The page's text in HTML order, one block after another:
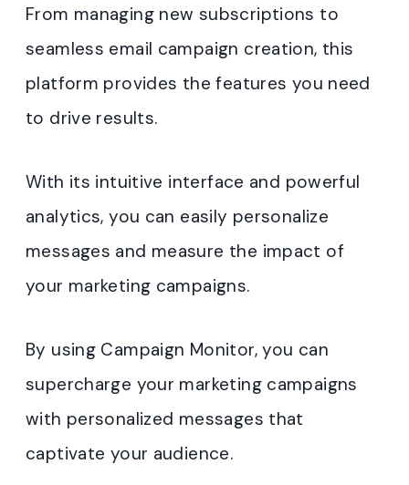
From managing new subscriptions to
seamless email campaign creation, this
platform provides the features you need
to drive results.
With its intuitive interface and powerful
analytics, you can easily personalize
messages and measure the impact of
your marketing campaigns.
By using Campaign Monitor, you can
supercharge your marketing campaigns
with personalized messages that
captivate your audience.